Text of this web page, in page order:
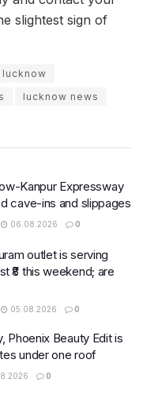
slightest sign of
lucknow
lucknow news
Kanpur Expressway
cave-ins and slippages
06.08.2026 0
outlet is serving
₹8 this weekend; are
05.08.2026 0
Phoenix Beauty Edit is
under one roof
0